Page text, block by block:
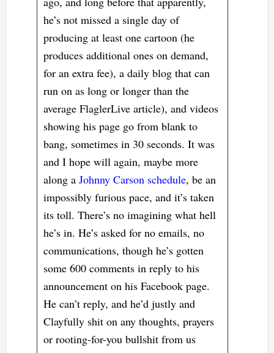
he’s not missed a single day of
producing at least one cartoon (he
produces additional ones on demand,
for an extra fee), a daily blog that can
run on as long or longer than the
average FlaglerLive article), and videos
showing his page go from blank to
bang, sometimes in 30 seconds. It was
and I hope will again, maybe more
along a Johnny Carson schedule, be an
impossibly furious pace, and it’s taken
its toll. There’s no imagining what hell
he’s in. He’s asked for no emails, no
communications, though he’s gotten
some 600 comments in reply to his
announcement on his Facebook page.
He can’t reply, and he’d justly and
Clayfully shit on any thoughts, prayers
or rooting-for-you bullshit from us